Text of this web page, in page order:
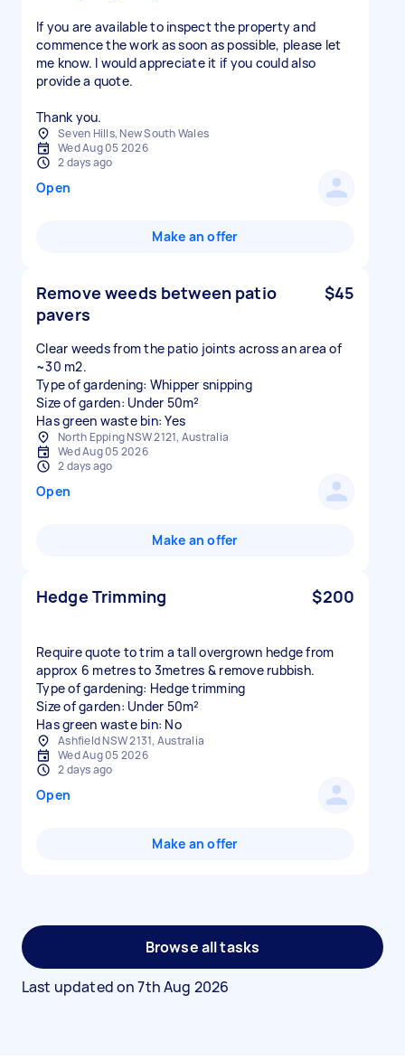
If you are available to inspect the property and
commence the work as soon as possible, please let
me know. I would appreciate it if you could also
provide a quote.
Thank you.
Seven Hills, New South Wales
Wed Aug 05 2026
2 days ago
Open
Make an offer
Remove weeds between patio
pavers
$45
Clear weeds from the patio joints across an area of
~30 m2.
Type of gardening: Whipper snipping
Size of garden: Under 50m²
Has green waste bin: Yes
North Epping NSW 2121, Australia
Wed Aug 05 2026
2 days ago
Open
Make an offer
Hedge Trimming $200
Require quote to trim a tall overgrown hedge from
approx 6 metres to 3metres & remove rubbish.
Type of gardening: Hedge trimming
Size of garden: Under 50m²
Has green waste bin: No
Ashfield NSW 2131, Australia
Wed Aug 05 2026
2 days ago
Open
Make an offer
Browse all tasks
Last updated on7th Aug 2026